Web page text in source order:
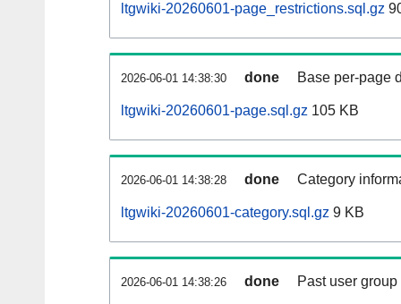
ltgwiki-20260601-page_restrictions.sql.gz
2026-06-01 14:38:30 done Base per-page
ltgwiki-20260601-page.sql.gz 105 KB
2026-06-01 14:38:28 done Category
ltgwiki-20260601-category.sql.gz 9 KB
2026-06-01 14:38:26 done Past user